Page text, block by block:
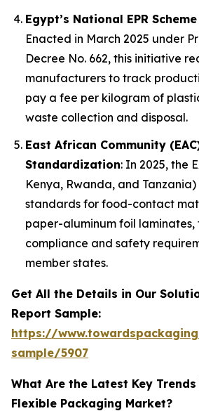
Egypt’s National EPR
Enacted in March 2025 under
Decree No. 662, this initiative
manufacturers to track
pay a fee per kilogram of
waste collection and disposal.
East African Community
Standardization: In 2025, the
Kenya, Rwanda, and
standards for food-contact
paper-aluminum foil laminates,
compliance and safety
member states.
Get All the Details in Our
Report Sample:
https://
sample/5907
What Are the Latest Key Trends
Flexible Packaging Market?